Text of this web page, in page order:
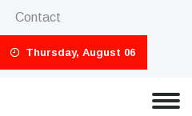
Contact
Thursday, August 06